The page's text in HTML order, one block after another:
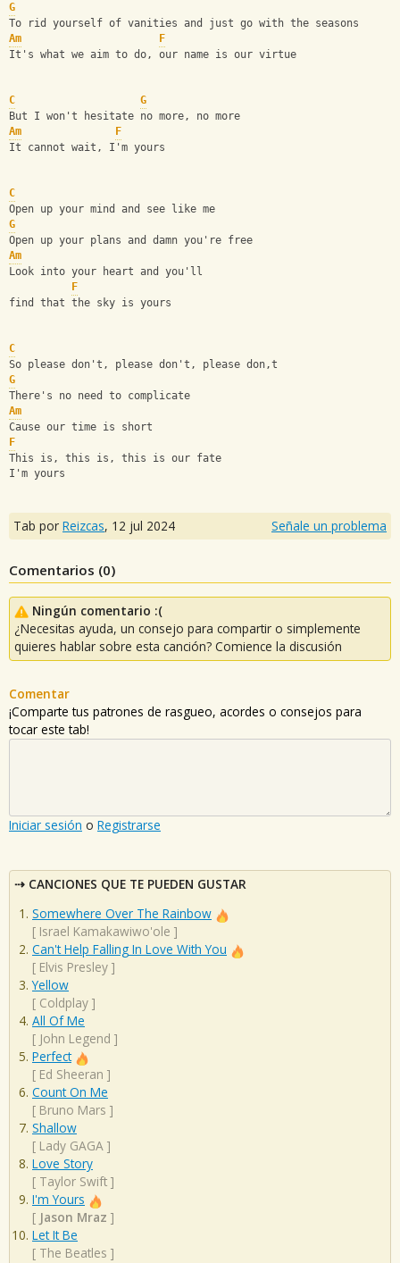
G
To rid yourself of vanities and just go with the seasons
Am
F
It's what we aim to do, our name is our virtue
C
G
But I won't hesitate no more, no more
Am
F
It cannot wait, I'm yours
C
Open up your mind and see like me
G
Open up your plans and damn you're free
Am
Look into your heart and you'll
F
find that the sky is yours
C
So please don't, please don't, please don,t
G
There's no need to complicate
Am
Cause our time is short
F
This is, this is, this is our fate
I'm yours
Tab por Reizcas, 12 jul 2024 Señale un problema
Comentarios (0)
Ningún comentario :(
¿Necesitas ayuda, un consejo para compartir o simplemente
quieres hablar sobre esta canción? Comience la discusión
Comentar
¡Comparte tus patrones de rasgueo, acordes o consejos para
tocar este tab!
Iniciar sesión o Registrarse
CANCIONES QUE TE PUEDEN GUSTAR
Somewhere Over The Rainbow
[ Israel Kamakawiwo'ole ]
Can't Help Falling In Love With You
[ Elvis Presley ]
Yellow
[ Coldplay ]
All Of Me
[ John Legend ]
Perfect
[ Ed Sheeran ]
Count On Me
[ Bruno Mars ]
Shallow
[ Lady GAGA ]
Love Story
[ Taylor Swift ]
I'm Yours
[ Jason Mraz ]
Let It Be
[ The Beatles ]